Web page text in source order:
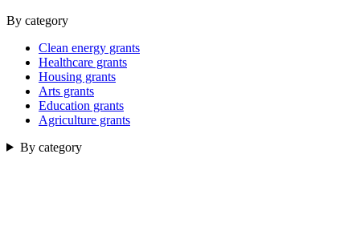
By category
Clean energy grants
Healthcare grants
Housing grants
Arts grants
Education grants
Agriculture grants
By category